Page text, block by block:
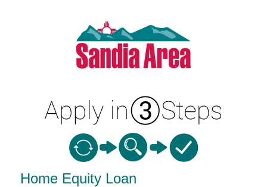
Home Equity Loan Information
Home Equity Loan